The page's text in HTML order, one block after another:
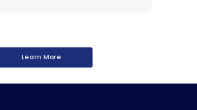
Learn More